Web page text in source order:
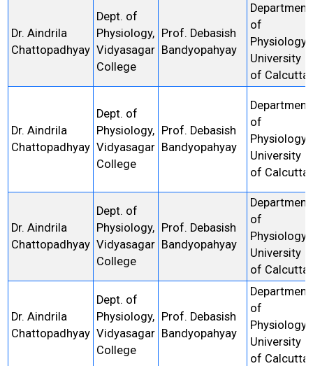
Dr. Aindrila
Chattopadhyay
Dept. of
Physiology,
Vidyasagar
College
Prof. Debasish
Bandyopahyay
Department
of
Physiology,
University
of Calcutta
Dr. Aindrila
Chattopadhyay
Dept. of
Physiology,
Vidyasagar
College
Prof. Debasish
Bandyopahyay
Department
of
Physiology,
University
of Calcutta
Dr. Aindrila
Chattopadhyay
Dept. of
Physiology,
Vidyasagar
College
Prof. Debasish
Bandyopahyay
Department
of
Physiology,
University
of Calcutta
Dr. Aindrila
Chattopadhyay
Dept. of
Physiology,
Vidyasagar
College
Prof. Debasish
Bandyopahyay
Department
of
Physiology,
University
of Calcutta